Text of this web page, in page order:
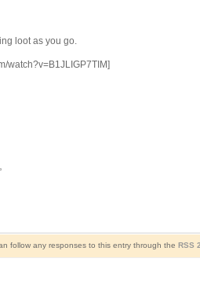
loot as you go.
watch?v=B1JLIGP7TIM]
follow any responses to this entry through the RSS